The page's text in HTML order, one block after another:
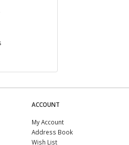
ACCOUNT
My Account
Address Book
Wish List